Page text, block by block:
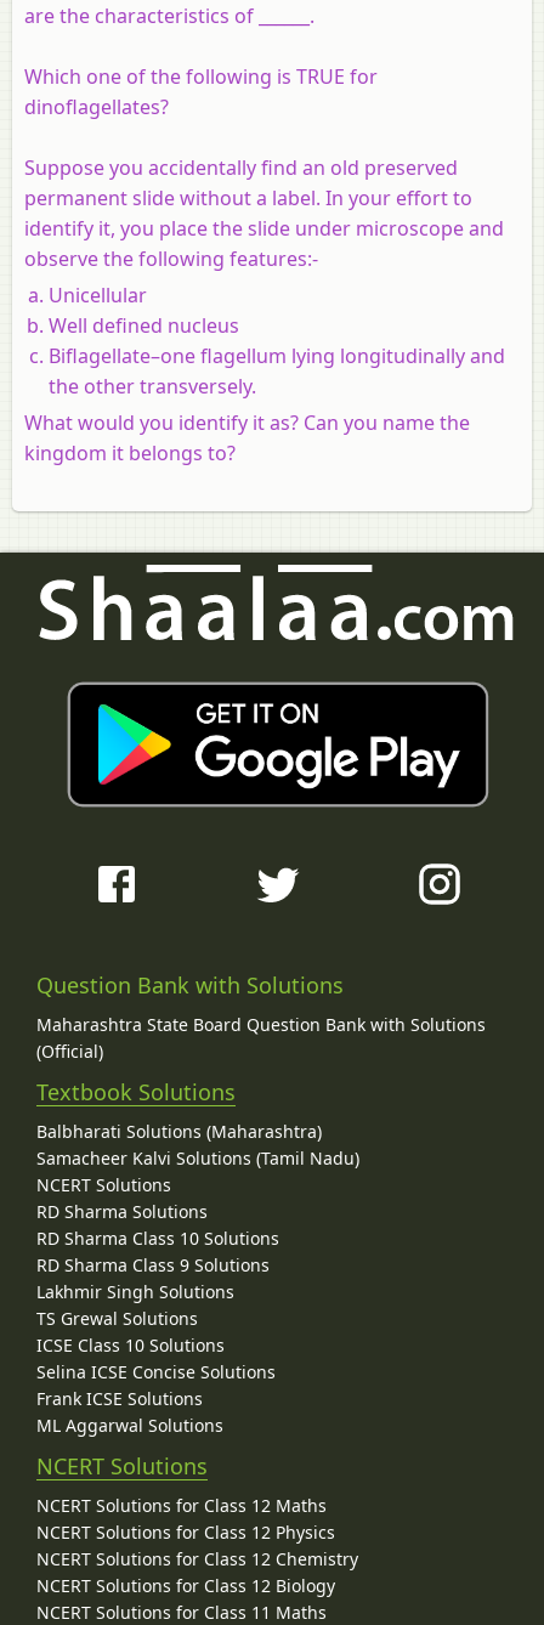
are the characteristics of ______.
Which one of the following is TRUE for
dinoflagellates?
Suppose you accidentally find an old preserved
permanent slide without a label. In your effort to
identify it, you place the slide under microscope and
observe the following features:-
Unicellular
Well defined nucleus
Biflagellate–one flagellum lying longitudinally and
the other transversely.
What would you identify it as? Can you name the
kingdom it belongs to?
Question Bank with Solutions
Maharashtra State Board Question Bank with Solutions
(Official)
Textbook Solutions
Balbharati Solutions (Maharashtra)
Samacheer Kalvi Solutions (Tamil Nadu)
NCERT Solutions
RD Sharma Solutions
RD Sharma Class 10 Solutions
RD Sharma Class 9 Solutions
Lakhmir Singh Solutions
TS Grewal Solutions
ICSE Class 10 Solutions
Selina ICSE Concise Solutions
Frank ICSE Solutions
ML Aggarwal Solutions
NCERT Solutions
NCERT Solutions for Class 12 Maths
NCERT Solutions for Class 12 Physics
NCERT Solutions for Class 12 Chemistry
NCERT Solutions for Class 12 Biology
NCERT Solutions for Class 11 Maths